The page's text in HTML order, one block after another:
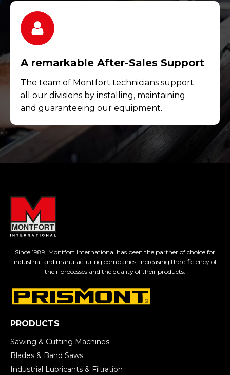
A remarkable After-Sales Support
The team of Montfort technicians support
all our divisions by installing, maintaining
and guaranteeing our equipment.
Since 1989, Montfort International has been the partner of choice for
industrial and manufacturing companies, increasing the efficiency of
their processes and the quality of their products.
PRODUCTS
Sawing & Cutting Machines
Blades & Band Saws
Industrial Lubricants & Filtration